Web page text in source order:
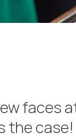
faces
the case!